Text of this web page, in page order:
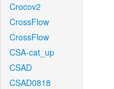
Crocov2
CrossFlow
CrossFlow
CSA-cat_up
CSAD
CSAD0818